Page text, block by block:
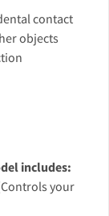
contact
objects
includes:
your